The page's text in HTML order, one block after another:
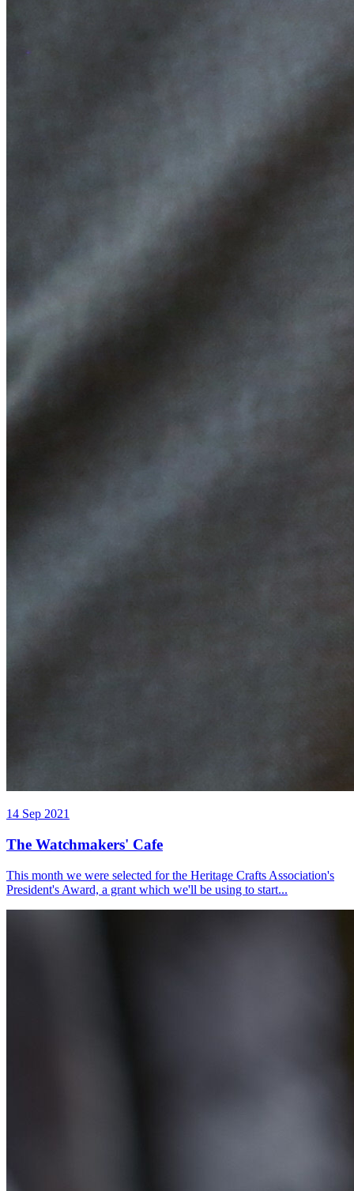
14 Sep 2021
The Watchmakers' Cafe
This month we were selected for the Heritage Crafts Association's
President's Award, a grant which we'll be using to start...